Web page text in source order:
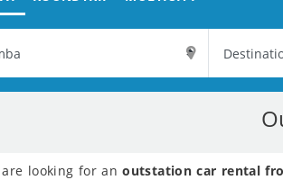
are looking for anoutstation car rental